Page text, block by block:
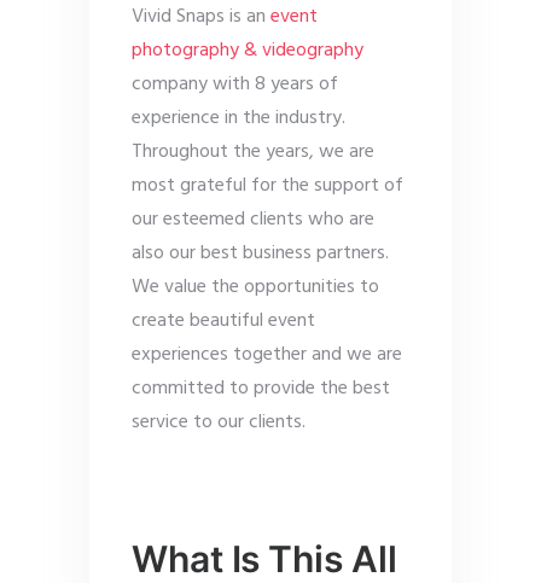
Vivid Snaps is anevent
photography & videography
company with 8 years of
experience in the industry.
Throughout the years, we are
most grateful for the support of
our esteemed clients who are
also our best business partners.
We value the opportunities to
create beautiful event
experiences together and we are
committed to provide the best
service to our clients.
What Is This All